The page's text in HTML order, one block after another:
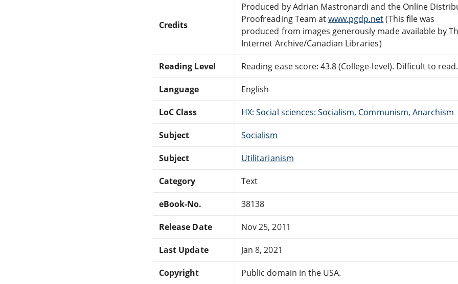
Credits
Produced by Adrian Mastronardi and the Online
Proofreading Team atwww.pgdp.net(This file was
produced from images generously made available by
Internet Archive/Canadian Libraries)
Reading Level Reading ease score: 43.8 (College-level). Difficult to read.
Language English
LoC Class HX: Social sciences: Socialism, Communism, Anarchism
Subject Socialism
Subject Utilitarianism
Category Text
eBook-No. 38138
Release Date Nov 25, 2011
Last Update Jan 8, 2021
Copyright Public domain in the USA.